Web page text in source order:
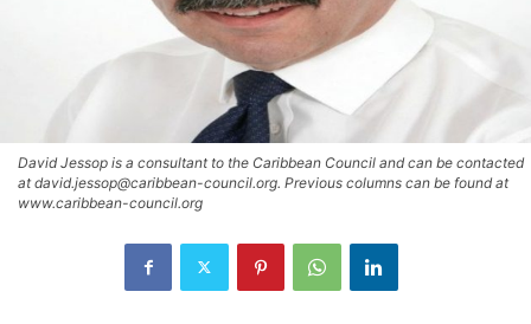
David Jessop is a consultant to the Caribbean Council and can be contacted
at david.jessop@caribbean-council.org. Previous columns can be found at
www.caribbean-council.org